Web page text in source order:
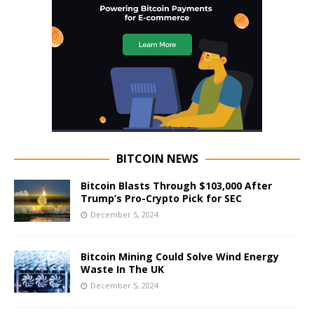
BITCOIN NEWS
Bitcoin Blasts Through $103,000 After
Trump’s Pro-Crypto Pick for SEC
December 5, 2024
Bitcoin Mining Could Solve Wind Energy
Waste In The UK
December 5, 2024